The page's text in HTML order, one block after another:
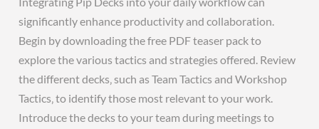
significantly enhance productivity and collaboration.
Begin by downloading the free PDF teaser pack to
explore the various tactics and strategies offered. Review
the different decks‚ such as Team Tactics and Workshop
Tactics‚ to identify those most relevant to your work.
Introduce the decks to your team during meetings to